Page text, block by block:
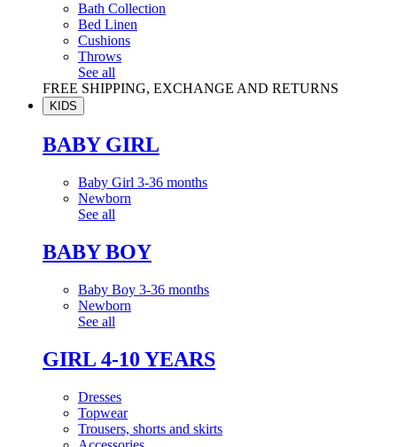
Bath Collection
Bed Linen
Cushions
Throws
See all
FREE SHIPPING, EXCHANGE AND RETURNS
KIDS
BABY GIRL
Baby Girl 3-36 months
Newborn
See all
BABY BOY
Baby Boy 3-36 months
Newborn
See all
GIRL 4-10 YEARS
Dresses
Topwear
Trousers, shorts and skirts